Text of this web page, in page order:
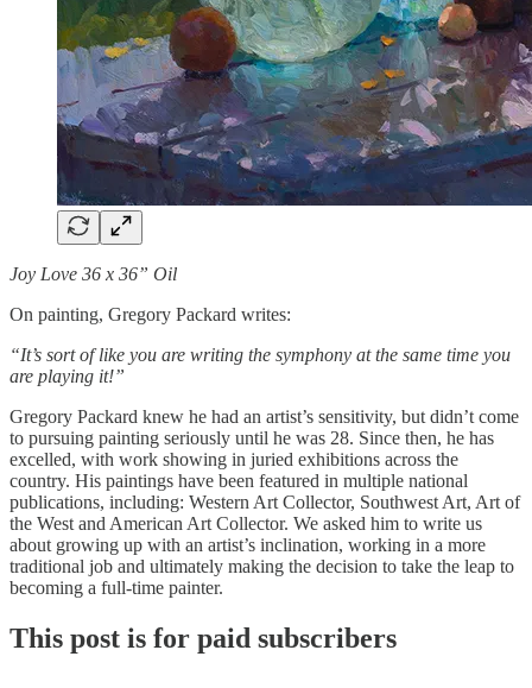
Joy Love 36 x 36” Oil
On painting, Gregory Packard writes:
“It’s sort of like you are writing the symphony at the same time you
are playing it!”
Gregory Packard knew he had an artist’s sensitivity, but didn’t come
to pursuing painting seriously until he was 28. Since then, he has
excelled, with work showing in juried exhibitions across the
country. His paintings have been featured in multiple national
publications, including: Western Art Collector, Southwest Art, Art of
the West and American Art Collector. We asked him to write us
about growing up with an artist’s inclination, working in a more
traditional job and ultimately making the decision to take the leap to
becoming a full-time painter.
This post is for paid subscribers